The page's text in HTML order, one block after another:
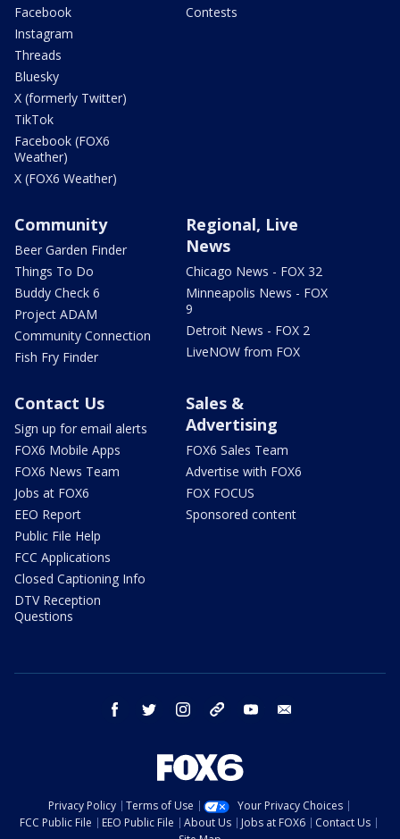
Facebook
Instagram
Threads
Bluesky
X (formerly Twitter)
TikTok
Facebook (FOX6
Weather)
X (FOX6 Weather)
Contests
Community
Beer Garden Finder
Things To Do
Buddy Check 6
Project ADAM
Community Connection
Fish Fry Finder
Regional, Live
News
Chicago News - FOX 32
Minneapolis News - FOX
9
Detroit News - FOX 2
LiveNOW from FOX
Contact Us
Sign up for email alerts
FOX6 Mobile Apps
FOX6 News Team
Jobs at FOX6
EEO Report
Public File Help
FCC Applications
Closed Captioning Info
DTV Reception
Questions
Sales &
Advertising
FOX6 Sales Team
Advertise with FOX6
FOX FOCUS
Sponsored content
facebook twitter instagram threads youtube
Privacy Policy Terms of Use
Your Privacy Choices
FCC Public File
EEO Public File About Us Jobs at FOX6
Contact Us